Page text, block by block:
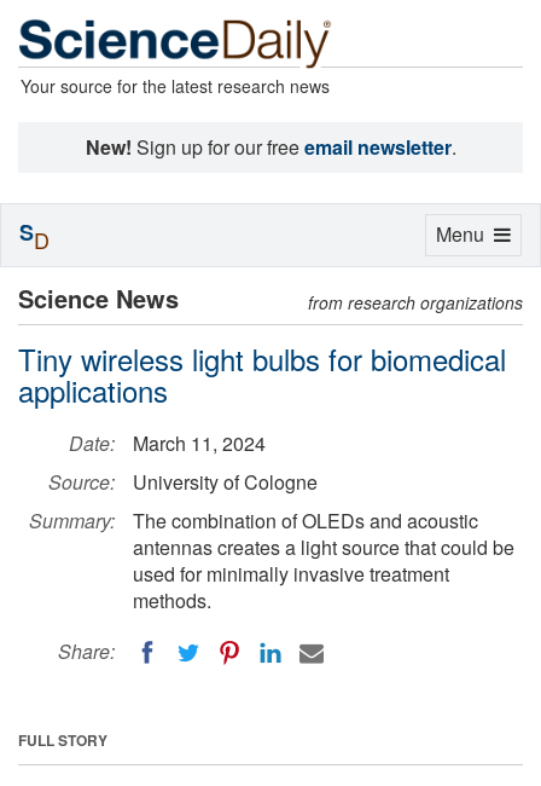
Your source for the latest research news
New! Sign up for our freeemail newsletter.
Science News from research organizations
Tiny wireless light bulbs for biomedical
applications
Date:
March 11, 2024
Source:
University of Cologne
Summary:
The combination of OLEDs and acoustic
antennas creates a light source that could be
used for minimally invasive treatment
methods.
Share:
FULL STORY
Toggle
Menu
SD